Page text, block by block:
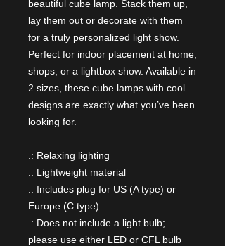
beautiful cube lamp. Stack them up,
lay them out or decorate with them
for a truly personalized light show.
Perfect for indoor placement at home,
shops, or a lightbox show. Available in
2 sizes, these cube lamps with cool
designs are exactly what you’ve been
looking for.
.: Relaxing lighting
.: Lightweight material
.: Includes plug for US (A type) or
Europe (C type)
.: Does not include a light bulb;
please use either LED or CFL bulb